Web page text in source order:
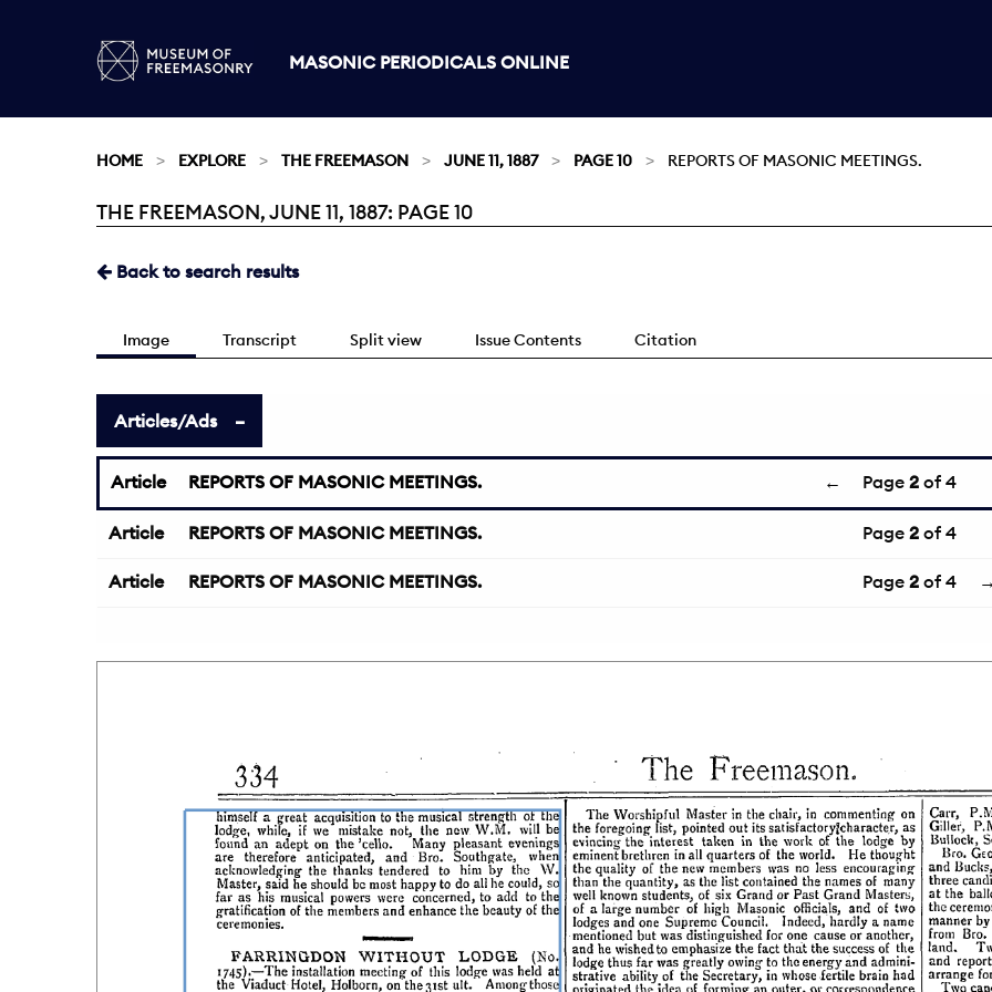
MASONIC PERIODICALS ONLINE
HOME EXPLORE THE FREEMASON JUNE 11, 1887 PAGE 10 REPORTS OF MASONIC MEETINGS.
Current:
THE FREEMASON, JUNE 11, 1887: PAGE 10
Back to search results
Image Transcript Split view Issue Contents Citation
Articles/Ads
Article REPORTS OF MASONIC MEETINGS. ← Page 2 of 4
Article REPORTS OF MASONIC MEETINGS. Page 2 of 4
Article REPORTS OF MASONIC MEETINGS. Page 2 of 4